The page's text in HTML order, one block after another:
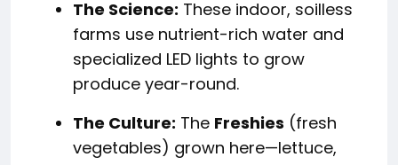
The Science: These indoor, soilless
farms use nutrient-rich water and
specialized LED lights to grow
produce year-round.
The Culture: The Freshies (fresh
vegetables) grown here—lettuce,